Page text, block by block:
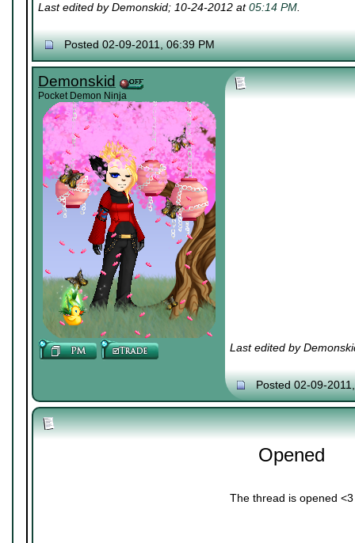
Last edited by Demonskid; 10-24-2012 at05:14 PM.
Posted 02-09-2011, 06:39 PM
Demonskid
Pocket Demon Ninja
Last edited by
Posted 02-09-
Opened
The thread is opened <3